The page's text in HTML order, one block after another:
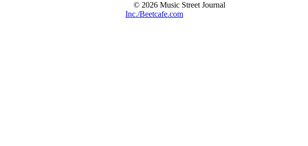
© 2026 Music Street Journal
Inc./Beetcafe.com